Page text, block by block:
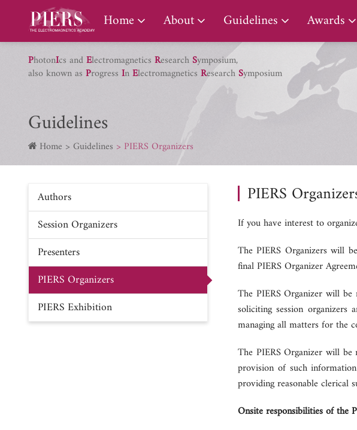
Home
PIERS Gallery About Guidelines Awards
PhotonIcs andElectromagnetics ResearchSymposium,
also known as Progress InElectromagnetics ResearchSymposium
Guidelines
Home Guidelines PIERS Organizers
Authors
Session Organizers
Presenters
PIERS Organizers
PIERS Exhibition
PIERS
If you have interest to
The PIERS Organizers will
final PIERS Organizer
The PIERS Organizer will
soliciting session
managing all matters for the
The PIERS Organizer will be
provision of such
providing reasonable clerical
Onsite responsibilities of the